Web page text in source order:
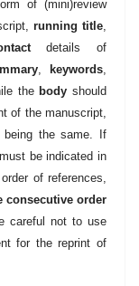
of (mini)review
running title,
details of
, keywords,
the body should
of the manuscript,
being the same. If
must be indicated in
of references,
consecutive order
careful not to use
for the reprint of